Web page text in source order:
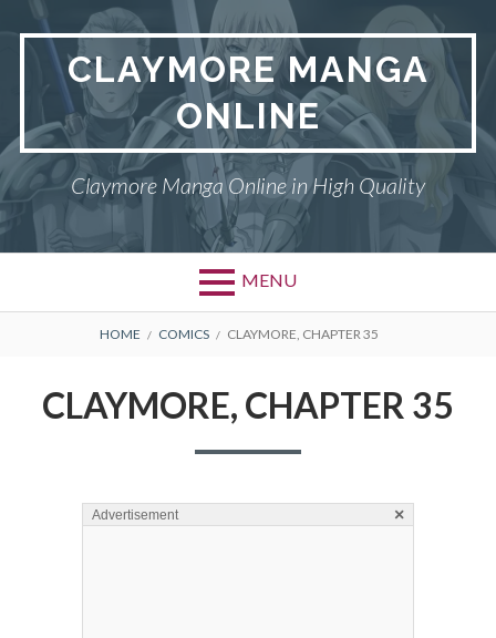
content CLAYMORE MANGA
ONLINE
Claymore Manga Online in High Quality
MENU
BREADCRUMBS
HOME COMICS CLAYMORE, CHAPTER 35
CLAYMORE, CHAPTER 35
Advertisement ×